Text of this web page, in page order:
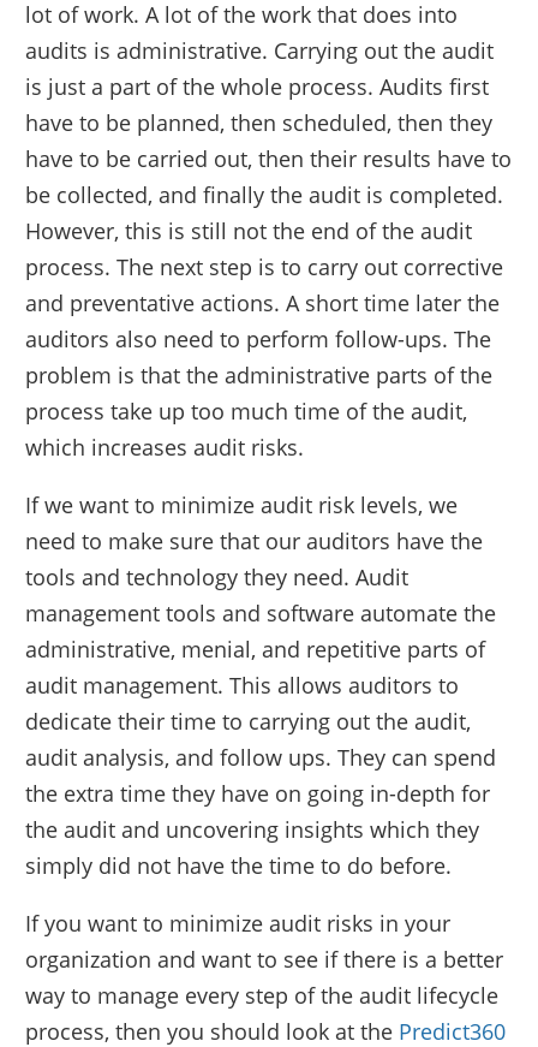
lot of work. A lot of the work that does into
audits is administrative. Carrying out the audit
is just a part of the whole process. Audits first
have to be planned, then scheduled, then they
have to be carried out, then their results have to
be collected, and finally the audit is completed.
However, this is still not the end of the audit
process. The next step is to carry out corrective
and preventative actions. A short time later the
auditors also need to perform follow-ups. The
problem is that the administrative parts of the
process take up too much time of the audit,
which increases audit risks.
If we want to minimize audit risk levels, we
need to make sure that our auditors have the
tools and technology they need. Audit
management tools and software automate the
administrative, menial, and repetitive parts of
audit management. This allows auditors to
dedicate their time to carrying out the audit,
audit analysis, and follow ups. They can spend
the extra time they have on going in-depth for
the audit and uncovering insights which they
simply did not have the time to do before.
If you want to minimize audit risks in your
organization and want to see if there is a better
way to manage every step of the audit lifecycle
process, then you should look at the Predict360